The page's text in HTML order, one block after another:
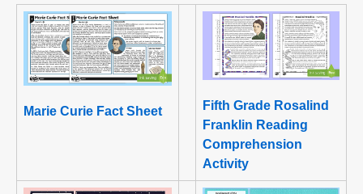
Marie Curie Fact Sheet
Fifth Grade Rosalind
Franklin Reading
Comprehension
Activity